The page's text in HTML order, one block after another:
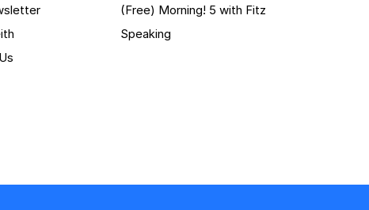
(Free) Morning! 5 with Fitz
Speaking